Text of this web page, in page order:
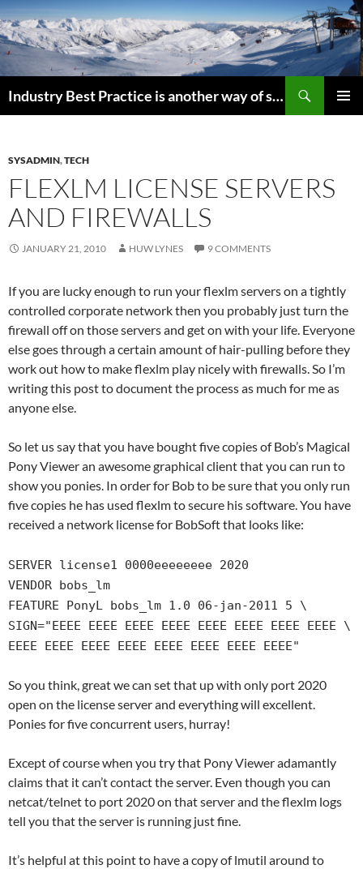
Industry Best Practice is another way of saying “Follow the Herd”
SYSADMIN,TECH
FLEXLM LICENSE SERVERS
AND FIREWALLS
JANUARY 21, 2010 HUW LYNES 9 COMMENTS
If you are lucky enough to run your flexlm servers on a tightly
controlled corporate network then you probably just turn the
firewall off on those servers and get on with your life. Everyone
else goes through a certain amount of hair-pulling before they
work out how to make flexlm play nicely with firewalls. So I’m
writing this post to document the process as much for me as
anyone else.
So let us say that you have bought five copies of Bob’s Magical
Pony Viewer an awesome graphical client that you can run to
show you ponies. In order for Bob to be sure that you only run
five copies he has used flexlm to secure his software. You have
received a network license for BobSoft that looks like:
SERVER license1 0000eeeeeeee 2020
VENDOR bobs_lm
FEATURE PonyL bobs_lm 1.0 06-jan-2011 5 \
SIGN="EEEE EEEE EEEE EEEE EEEE EEEE EEEE EEEE \
EEEE EEEE EEEE EEEE EEEE EEEE EEEE EEEE"
So you think, great we can set that up with only port 2020
open on the license server and everything will excellent.
Ponies for five concurrent users, hurray!
Except of course when you try that Pony Viewer adamantly
claims that it can’t contact the server. Even though you can
netcat/telnet to port 2020 on that server and the flexlm logs
tell you that the server is running just fine.
It’s helpful at this point to have a copy of lmutil around to